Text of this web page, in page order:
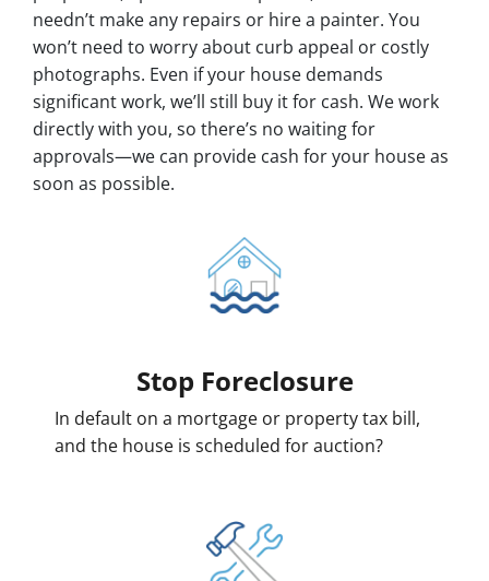
needn’t make any repairs or hire a painter. You
won’t need to worry about curb appeal or costly
photographs. Even if your house demands
significant work, we’ll still buy it for cash. We work
directly with you, so there’s no waiting for
approvals—we can provide cash for your house as
soon as possible.
Stop Foreclosure
In default on a mortgage or property tax bill,
and the house is scheduled for auction?